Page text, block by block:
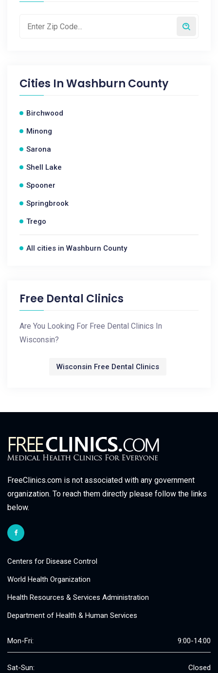
Cities InWashburn County
Birchwood
Minong
Sarona
Shell Lake
Spooner
Springbrook
Trego
All cities in Washburn County
Free Dental Clinics
Are You Looking For Free Dental Clinics In
Wisconsin?
Wisconsin Free Dental Clinics
FreeClinics.com is not associated with any government
organization. To reach them directly please follow the links
below.
Centers for Disease Control
World Health Organization
Health Resources & Services Administration
Department of Health & Human Services
Mon-Fri: 9:00-14:00
Sat-Sun: Closed